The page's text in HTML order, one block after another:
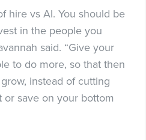
hire vs AI. You should be
in the people you
said. “Give your
to do more, so that then
instead of cutting
or save on your bottom